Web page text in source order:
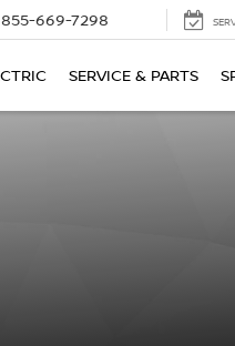
855-669-7298
SERVICE & PARTS